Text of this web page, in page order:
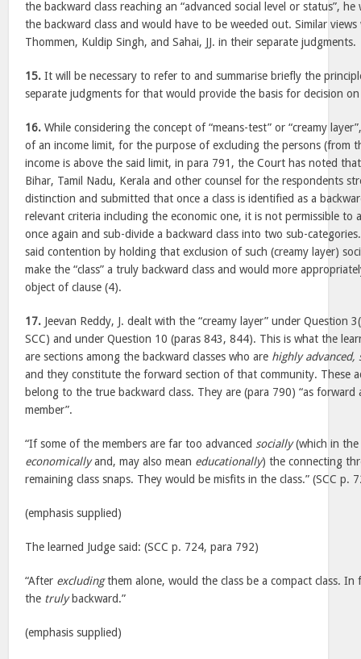
the backward class reaching an “advanced social level or status”,
the backward class and would have to be weeded out. Similar
Thommen, Kuldip Singh, and Sahai, JJ. in their separate judgments.
15. It will be necessary to refer to and summarise briefly the
separate judgments for that would provide the basis for decision
16. While considering the concept of “means-test” or “creamy
of an income limit, for the purpose of excluding the persons (from
income is above the said limit, in para 791, the Court has noted
Bihar, Tamil Nadu, Kerala and other counsel for the respondents
distinction and submitted that once a class is identified as a
relevant criteria including the economic one, it is not permissible to
once again and sub-divide a backward class into two sub-
said contention by holding that exclusion of such (creamy layer)
make the “class” a truly backward class and would more
object of clause (4).
17. Jeevan Reddy, J. dealt with the “creamy layer” under Question 3(
SCC) and under Question 10 (paras 843, 844). This is what the
are sections among the backward classes who are highly advanced,
and they constitute the forward section of that community. These
belong to the true backward class. They are (para 790) “as forward
member”.
“If some of the members are far too advanced socially(which in the
economicallyand, may also mean educationally) the connecting
remaining class snaps. They would be misfits in the class.” (SCC p.
(emphasis supplied)
The learned Judge said: (SCC p. 724, para 792)
“After excludingthem alone, would the class be a compact class. In
the trulybackward.”
(emphasis supplied)